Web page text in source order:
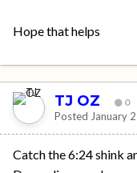
Hope that helps
TJ OZ 0
Posted January
Catch the 6:24 shink